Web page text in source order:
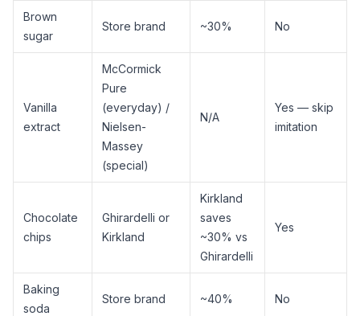
Brown
sugar
Store brand ~30% No
Vanilla
extract
McCormick
Pure
(everyday) /
Nielsen-
Massey
(special)
N/A
Yes — skip
imitation
Chocolate
chips
Ghirardelli or
Kirkland
Kirkland
saves
~30% vs
Ghirardelli
Yes
Baking
soda
Store brand ~40% No